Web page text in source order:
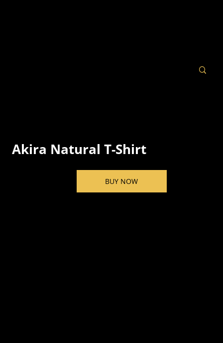
Akira Natural T-Shirt
BUY NOW